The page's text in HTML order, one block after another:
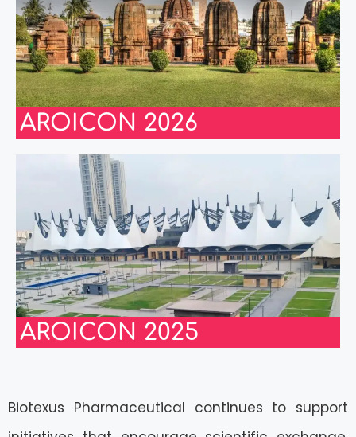
AROICON 2026
AROICON 2025
Biotexus Pharmaceutical continues to support